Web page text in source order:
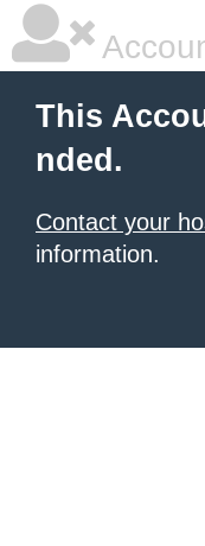
This
nded.
Contact your
information.